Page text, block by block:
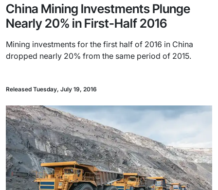
China Mining Investments Plunge
Nearly 20% in First-Half 2016
Mining investments for the first half of 2016 in China
dropped nearly 20% from the same period of 2015.
Released Tuesday, July 19, 2016